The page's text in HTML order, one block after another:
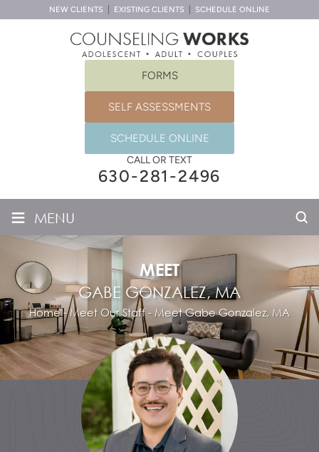
NEW CLIENTS EXISTING CLIENTS SCHEDULE ONLINE
FORMS
SELF ASSESSMENTS
SCHEDULE ONLINE
CALL OR TEXT
630-281-2496
≡ MENU
MEET
GABE GONZALEZ, MA
Home-Meet Our Staff- MeetGabe Gonzalez, MA